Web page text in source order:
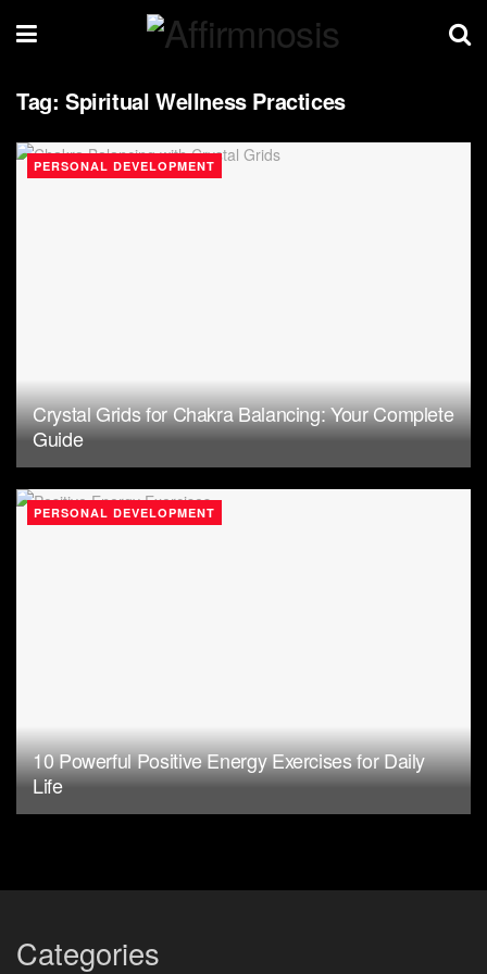
Tag: Spiritual Wellness Practices
PERSONAL DEVELOPMENT
Crystal Grids for Chakra Balancing: Your Complete
Guide
PERSONAL DEVELOPMENT
10 Powerful Positive Energy Exercises for Daily
Life
Categories